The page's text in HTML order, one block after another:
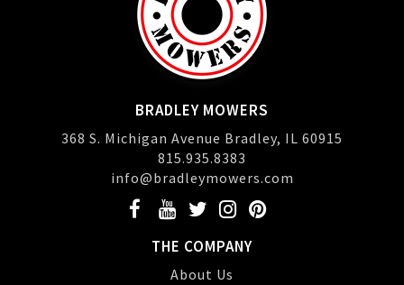
BRADLEY MOWERS
368 S. Michigan Avenue Bradley, IL 60915
815.935.8383
info@bradleymowers.com
THE COMPANY
About Us